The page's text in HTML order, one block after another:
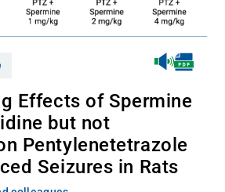
Effects of Spermine
but not
Pentylenetetrazole
Seizures in Rats